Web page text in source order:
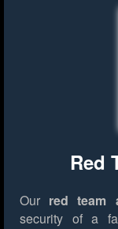
Red
Our red team
security of a